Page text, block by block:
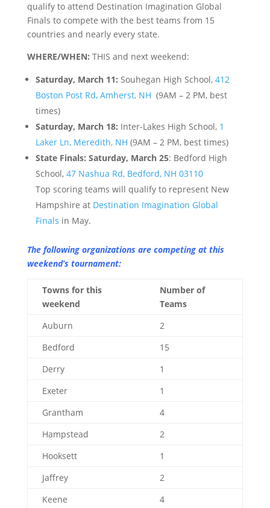
qualify to attend Destination Imagination Global
Finals to compete with the best teams from 15
countries and nearly every state.
WHERE/WHEN: THIS and next weekend:
Saturday, March 11: Souhegan High School, 412
Boston Post Rd, Amherst, NH (9AM – 2 PM, best
times)
Saturday, March 18: Inter-Lakes High School, 1
Laker Ln, Meredith, NH (9AM – 2 PM, best times)
State Finals: Saturday, March 25: Bedford High
School, 47 Nashua Rd, Bedford, NH 03110
Top scoring teams will qualify to represent New
Hampshire at Destination Imagination Global
Finals in May.
The following organizations are competing at this
weekend’s tournament:
Towns for this
weekend
Number of
Teams
Auburn
2
Bedford
15
Derry
1
Exeter
1
Grantham
4
Hampstead
2
Hooksett
1
Jaffrey
2
Keene
4